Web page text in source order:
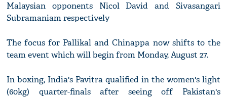
Malaysian opponents Nicol David and Sivasangari
Subramaniam respectively
The focus for Pallikal and Chinappa now shifts to the
team event which will begin from Monday, August 27.
In boxing, India's Pavitra qualified in the women's light
(60kg) quarter-finals after seeing off Pakistan's